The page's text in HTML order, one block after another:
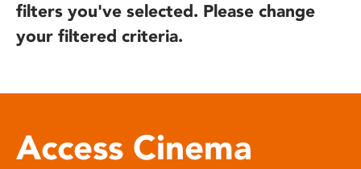
filters you've selected. Please change
your filtered criteria.
Access Cinema